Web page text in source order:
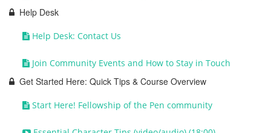
Help Desk
Help Desk: Contact Us
Join Community Events and How to Stay in Touch
Get Started Here: Quick Tips & Course Overview
Start Here! Fellowship of the Pen community